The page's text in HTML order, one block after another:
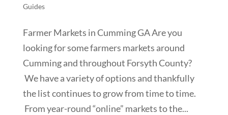
Guides
Farmer Markets in Cumming GA Are you
looking for some farmers markets around
Cumming and throughout Forsyth County?
We have a variety of options and thankfully
the list continues to grow from time to time.
From year-round “online” markets to the...